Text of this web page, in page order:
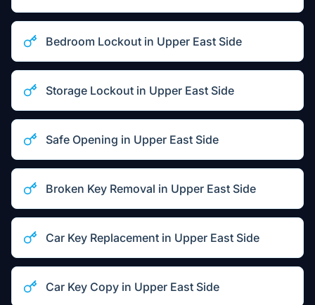
Bedroom Lockout in Upper East Side
Storage Lockout in Upper East Side
Safe Opening in Upper East Side
Broken Key Removal in Upper East Side
Car Key Replacement in Upper East Side
Car Key Copy in Upper East Side